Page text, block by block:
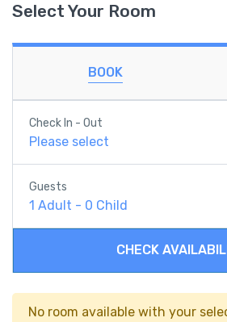
Select Your Room
BOOK
Check In - Out
Please select
Guests
1 Adult - 0 Child
CHECK
No room available with your